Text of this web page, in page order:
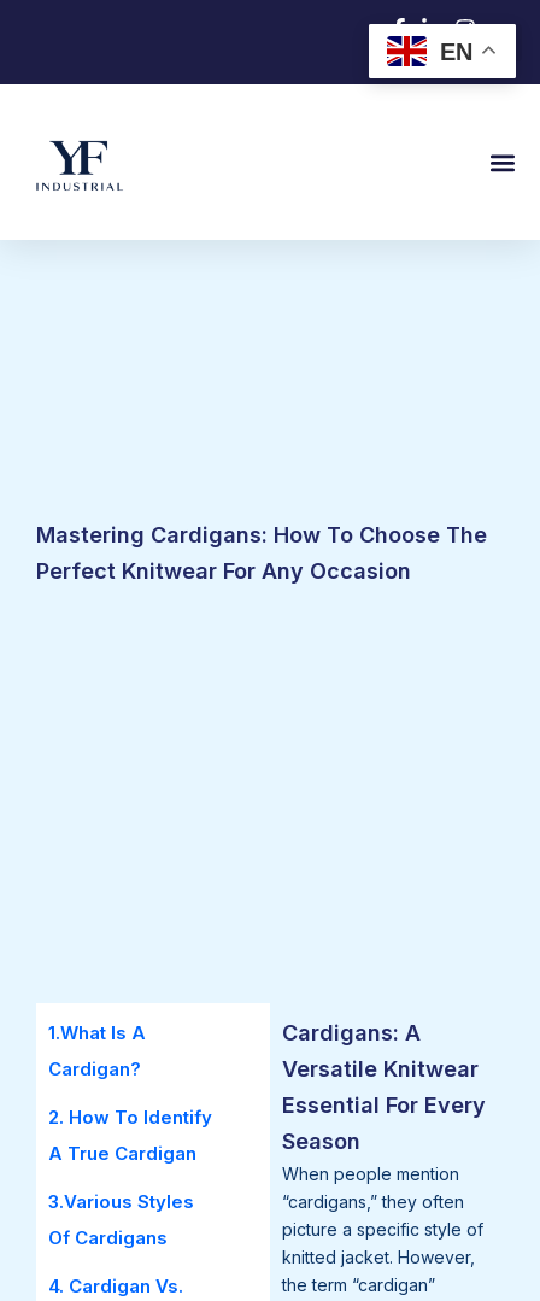
内
Mastering Cardigans: How To Choose The
Perfect Knitwear For Any Occasion
1.What Is A
Cardigan?
2. How To Identify
A True Cardigan
3.Various Styles
Of Cardigans
4. Cardigan Vs.
Cardigans: A
Versatile Knitwear
Essential For Every
Season
When people mention
“cardigans,” they often
picture a specific style of
knitted jacket. However,
the term “cardigan”
EN